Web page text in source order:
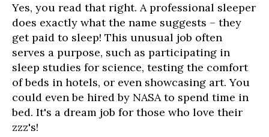
Yes, you read that right. A professional sleeper
does exactly what the name suggests – they
get paid to sleep! This unusual job often
serves a purpose, such as participating in
sleep studies for science, testing the comfort
of beds in hotels, or even showcasing art. You
could even be hired by NASA to spend time in
bed. It's a dream job for those who love their
zzz's!